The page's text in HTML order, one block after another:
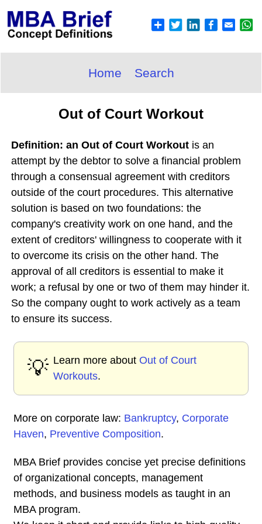
Home Search
Out of Court Workout
Definition: an Out of Court Workout is an
attempt by the debtor to solve a financial problem
through a consensual agreement with creditors
outside of the court procedures. This alternative
solution is based on two foundations: the
company's creativity work on one hand, and the
extent of creditors' willingness to cooperate with it
to overcome its crisis on the other hand. The
approval of all creditors is essential to make it
work; a refusal by one or two of them may hinder it.
So the company ought to work actively as a team
to ensure its success.
💡 Learn more about Out of Court
Workouts.
More on corporate law: Bankruptcy, Corporate
Haven, Preventive Composition.
MBA Brief provides concise yet precise definitions
of organizational concepts, management
methods, and business models as taught in an
MBA program.